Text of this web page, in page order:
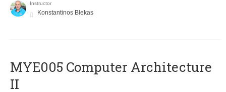
Instructor
Konstantinos Blekas
MYE005 Computer Architecture
II